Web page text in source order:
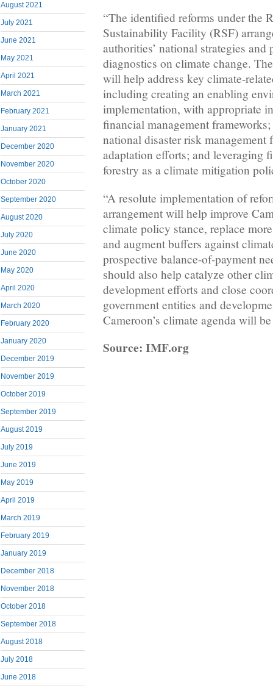
August 2021
July 2021
June 2021
May 2021
April 2021
March 2021
February 2021
January 2021
December 2020
November 2020
October 2020
September 2020
August 2020
July 2020
June 2020
May 2020
April 2020
March 2020
February 2020
January 2020
December 2019
November 2019
October 2019
September 2019
August 2019
July 2019
June 2019
May 2019
April 2019
March 2019
February 2019
January 2019
December 2018
November 2018
October 2018
September 2018
August 2018
July 2018
June 2018
“The identified reforms under the
Sustainability Facility (RSF)
authorities’ national strategies and
diagnostics on climate change.
will help address key climate-
including creating an enabling
implementation, with appropriate
financial management
national disaster risk management
adaptation efforts; and leveraging
forestry as a climate mitigation
“A resolute implementation of
arrangement will help improve
climate policy stance, replace
and augment buffers against
prospective balance-of-payment
should also help catalyze other
development efforts and close
government entities and
Cameroon’s climate agenda will
Source: IMF.org